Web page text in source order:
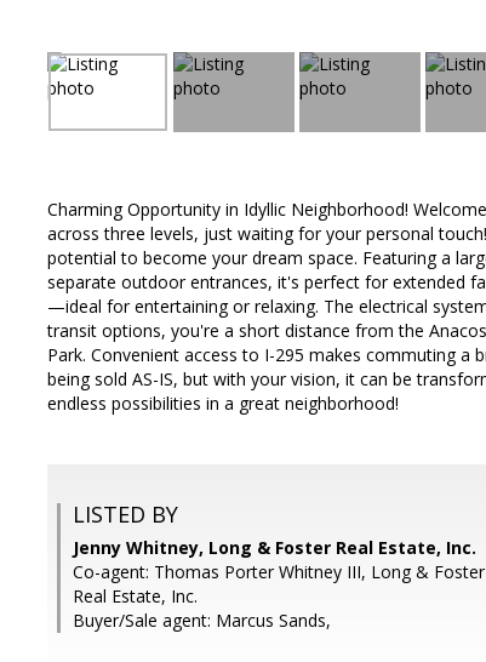
Charming Opportunity in Idyllic Neighborhood!
across three levels, just waiting for your personal
potential to become your dream space. Featuring a
separate outdoor entrances, it's perfect for extended
—ideal for entertaining or relaxing. The electrical
transit options, you're a short distance from the
Park. Convenient access to I-295 makes commuting a
being sold AS-IS, but with your vision, it can be
endless possibilities in a great neighborhood!
LISTED BY
Jenny Whitney, Long & Foster Real Estate, Inc.
Co-agent: Thomas Porter Whitney III, Long & Foster
Real Estate, Inc.
Buyer/Sale agent: Marcus Sands,